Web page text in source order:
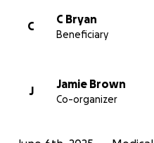
C
C Bryan
Beneficiary
J
Jamie Brown
Co-organizer